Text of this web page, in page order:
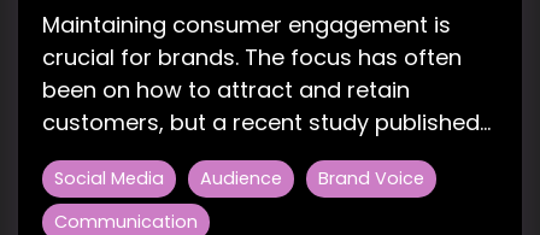
Maintaining consumer engagement is
crucial for brands. The focus has often
been on how to attract and retain
customers, but a recent study published...
Social Media Audience
Brand Voice
Communication